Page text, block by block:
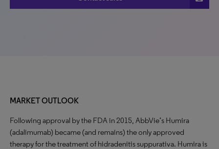
MARKET OUTLOOK
Following approval by the FDA in 2015, AbbVie’s Humira
(adalimumab) became (and remains) the only approved
therapy for the treatment of hidradenitis suppurativa. Humira is